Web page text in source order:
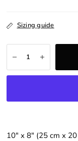
Sizing guide
10" x 8" (25 cm x 20